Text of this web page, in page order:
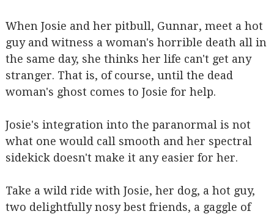
When Josie and her pitbull, Gunnar, meet a hot
guy and witness a woman's horrible death all in
the same day, she thinks her life can't get any
stranger. That is, of course, until the dead
woman's ghost comes to Josie for help.
Josie's integration into the paranormal is not
what one would call smooth and her spectral
sidekick doesn't make it any easier for her.
Take a wild ride with Josie, her dog, a hot guy,
two delightfully nosy best friends, a gaggle of